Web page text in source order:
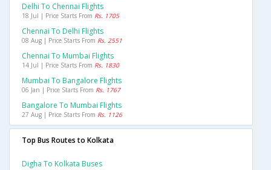
Delhi To Chennai Flights
18 Jul | Price Starts From Rs. 1705
Chennai To Delhi Flights
08 Aug | Price Starts From Rs. 2551
Chennai To Mumbai Flights
14 Jul | Price Starts From Rs. 1830
Mumbai To Bangalore Flights
06 Jan | Price Starts From Rs. 1767
Bangalore To Mumbai Flights
27 Aug | Price Starts From Rs. 1126
Top Bus Routes to Kolkata
Digha To Kolkata Buses